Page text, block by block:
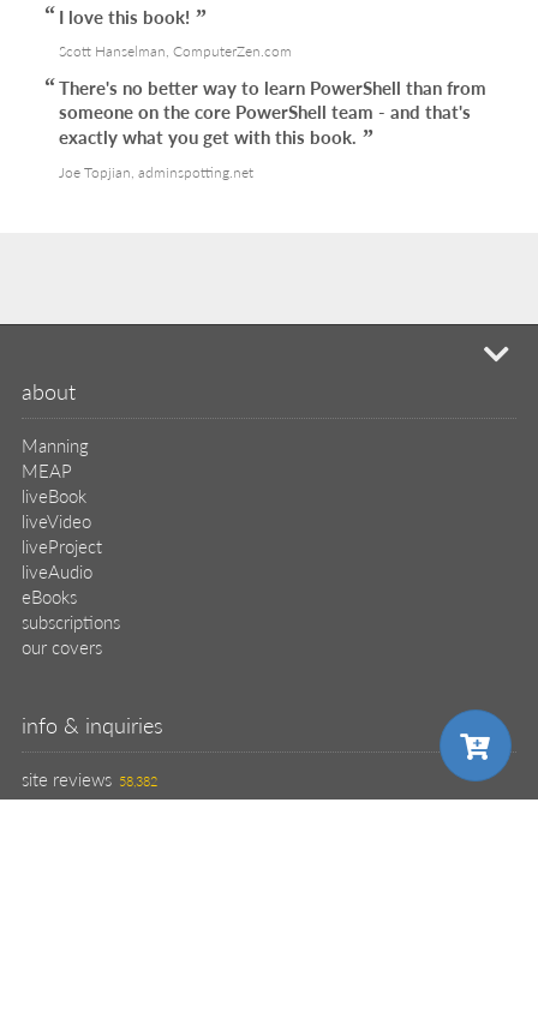
I love this book!
Scott Hanselman, ComputerZen.com
There's no better way to learn PowerShell than from
someone on the core PowerShell team - and that's
exactly what you get with this book.
Joe Topjian, adminspotting.net
about
Manning
MEAP
liveBook
liveVideo
liveProject
liveAudio
eBooks
subscriptions
our covers
info & inquiries
site reviews 58,382
user group program